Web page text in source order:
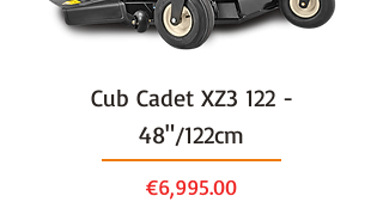
Cub Cadet XZ3 122 -
48"/122cm
Price
€6,995.00